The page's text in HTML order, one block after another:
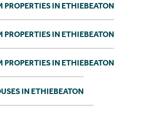
PROPERTIES IN ETHIEBEATON
PROPERTIES IN ETHIEBEATON
PROPERTIES IN ETHIEBEATON
IN ETHIEBEATON